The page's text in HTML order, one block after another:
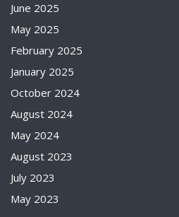
June 2025
May 2025
February 2025
January 2025
October 2024
August 2024
May 2024
August 2023
July 2023
May 2023